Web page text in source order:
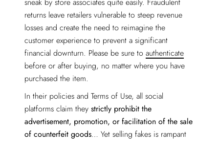
returns leave retailers vulnerable to steep revenue
losses and create the need to reimagine the
customer experience to prevent a significant
financial downturn. Please be sure toauthenticate
before or after buying, no matter where you have
purchased the item.
In their policies and Terms of Use, all social
platforms claim theystrictly prohibit the
advertisement, promotion, or facilitation of the sale
of counterfeit goods… Yet selling fakes is rampant